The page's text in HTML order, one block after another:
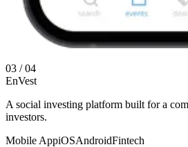
03 / 04
EnVest
A social investing platform built for a
investors.
Mobile AppiOSAndroidFintech